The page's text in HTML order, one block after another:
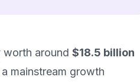
worth around $18.5 billion
mainstream growth